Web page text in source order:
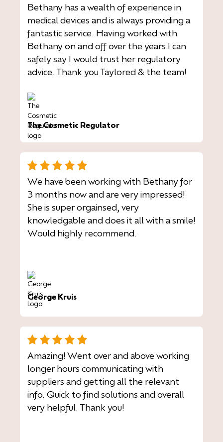
Bethany has a wealth of experience in
medical devices and is always providing a
fantastic service. Having worked with
Bethany on and off over the years I can
safely say I would trust her regulatory
advice. Thank you Taylored & the team!
The Cosmetic Regulator
We have been working with Bethany for
3 months now and are very impressed!
She is super orgainsed, very
knowledgable and does it all with a smile!
Would highly recommend.
George Kruis
Amazing! Went over and above working
longer hours communicating with
suppliers and getting all the relevant
info. Quick to find solutions and overall
very helpful. Thank you!